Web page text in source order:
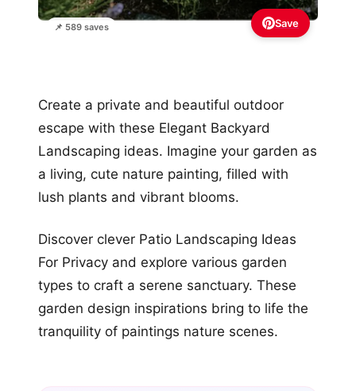
📌 589 saves Save
Create a private and beautiful outdoor
escape with these Elegant Backyard
Landscaping ideas. Imagine your garden as
a living, cute nature painting, filled with
lush plants and vibrant blooms.
Discover clever Patio Landscaping Ideas
For Privacy and explore various garden
types to craft a serene sanctuary. These
garden design inspirations bring to life the
tranquility of paintings nature scenes.